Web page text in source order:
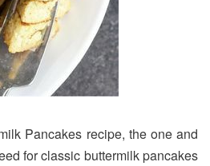
Pancakes recipe, the one and
for classic buttermilk pancakes